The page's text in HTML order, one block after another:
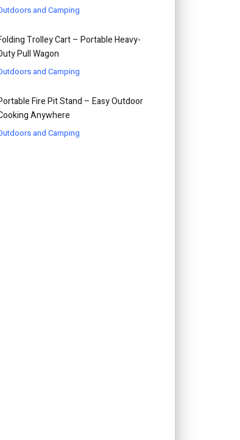
and Camping
Trolley Cart – Portable Heavy-
Pull Wagon
and Camping
Fire Pit Stand – Easy Outdoor
Anywhere
and Camping